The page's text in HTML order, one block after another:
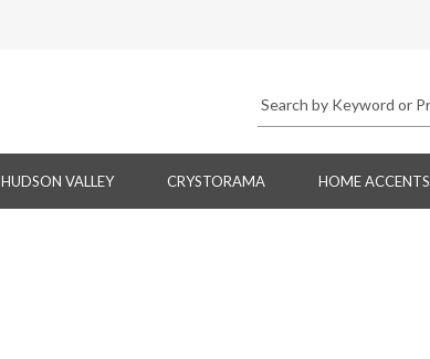
HUDSON VALLEY CRYSTORAMA HOME ACCENTS